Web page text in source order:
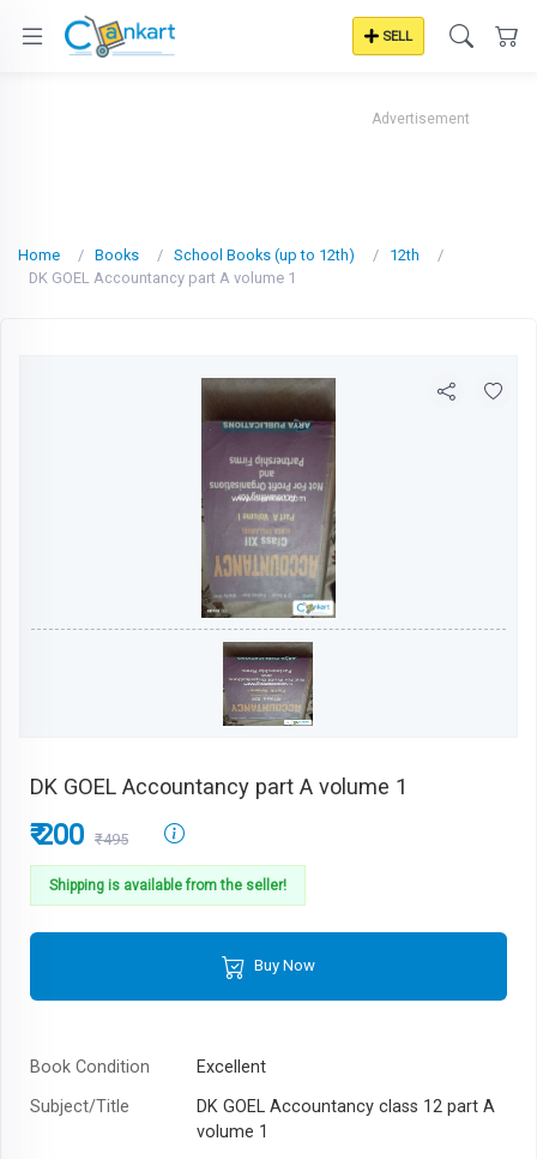
SELL
Advertisement
Home Books School Books (up to 12th)
12th
DK GOEL Accountancy part A volume 1
DK GOEL Accountancy part A volume 1
₹ 200 ₹495
Shipping is available from the seller!
Buy Now
Book Condition
Excellent
Subject/Title
DK GOEL Accountancy class 12 part A
volume 1